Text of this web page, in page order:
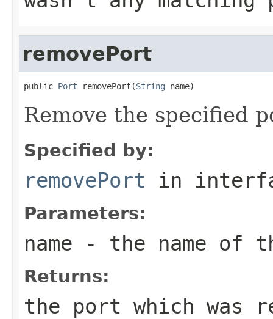
removePort
public Port removePort(String name)
Remove the specified
Specified by:
removePort in
Parameters:
name - the name of
Returns:
the port which was